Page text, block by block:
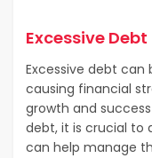
Excessive Debt
Excessive debt can
causing financial
growth and
debt, it is crucial to
can help manage